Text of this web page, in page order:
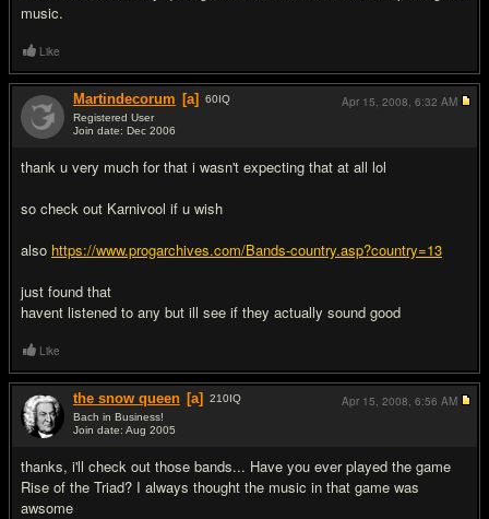
music.
Like
Martindecorum [a] 60IQ
Registered User
Join date: Dec 2006
thank u very much for that i wasn't expecting that at all lol
so check out Karnivool if u wish
also https://www.progarchives.com/Bands-country.asp?country=13
just found that
havent listened to any but ill see if they actually sound good
Apr 15, 2008, 6:32 AM
Like
the snow queen [a] 210IQ
Bach in Business!
Join date: Aug 2005
thanks, i'll check out those bands... Have you ever played the game
Rise of the Triad? I always thought the music in that game was
awsome
Apr 15, 2008, 6:56 AM